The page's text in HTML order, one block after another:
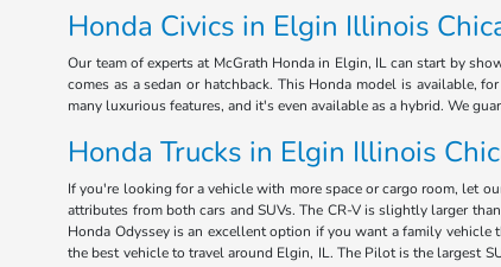
Honda Civics in Elgin Illinois
Our team of experts at McGrath Honda in Elgin, IL can start by
comes as a sedan or hatchback. This Honda model is available,
many luxurious features, and it's even available as a hybrid. We
Honda Trucks in Elgin Illinois
If you're looking for a vehicle with more space or cargo room, let
attributes from both cars and SUVs. The CR-V is slightly larger
Honda Odyssey is an excellent option if you want a family
the best vehicle to travel around Elgin, IL. The Pilot is the largest